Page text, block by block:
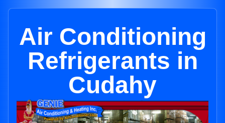
Air Conditioning
Refrigerants in
Cudahy